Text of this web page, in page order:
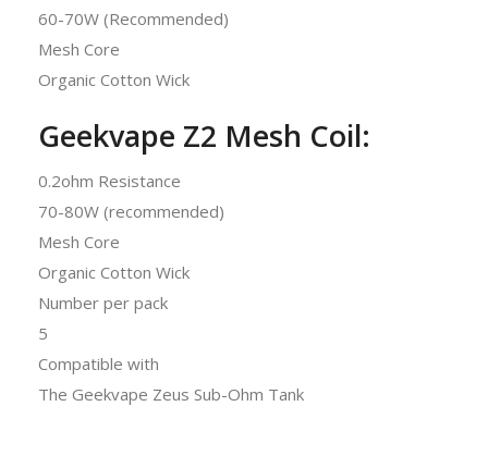
60-70W (Recommended)
Mesh Core
Organic Cotton Wick
Geekvape Z2 Mesh Coil:
0.2ohm Resistance
70-80W (recommended)
Mesh Core
Organic Cotton Wick
Number per pack
5
Compatible with
The Geekvape Zeus Sub-Ohm Tank